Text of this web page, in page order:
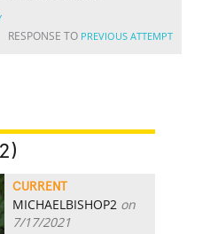
RESPONSE TO PREVIOUS ATTEMPT
CURRENT
MICHAELBISHOP2 on
7/17/2021